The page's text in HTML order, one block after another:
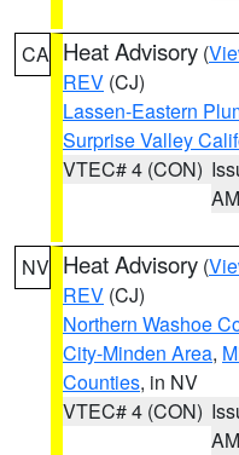
CA Heat Advisory (
REV (CJ)
Lassen-Eastern
Surprise Valley
VTEC# 4 (CON)
AM
NV Heat Advisory (
REV (CJ)
Northern Washoe
City-Minden Area,
Counties, in NV
VTEC# 4 (CON)
AM